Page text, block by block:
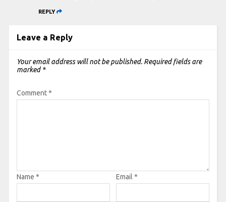
REPLY
Leave a Reply
Your email address will not be published. Required fields are
marked *
Comment*
Name * Email *